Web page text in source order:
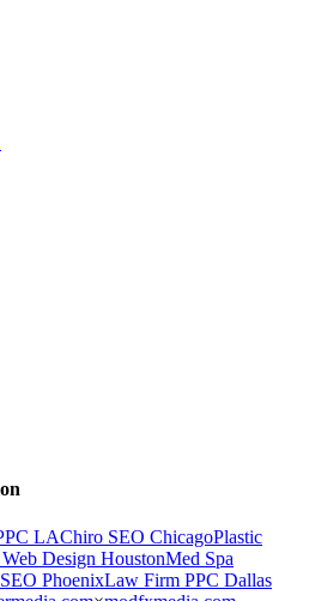
LAChiro SEO ChicagoPlastic
Design HoustonMed Spa
PhoenixLaw Firm PPC Dallas